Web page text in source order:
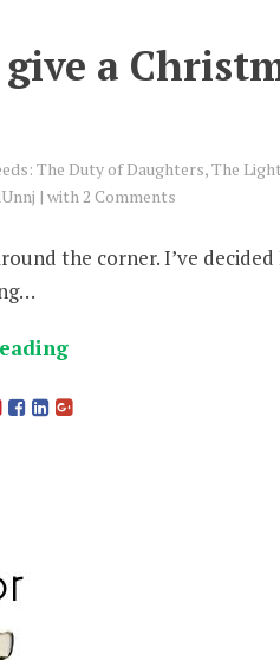
a
The Duty of Daughters,The
with2 Comments
the corner. I’ve